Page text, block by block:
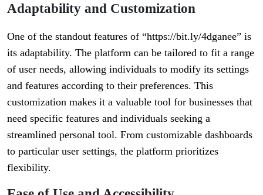
Adaptability and Customization
One of the standout features of “https://bit.ly/4dganee” is
its adaptability. The platform can be tailored to fit a range
of user needs, allowing individuals to modify its settings
and features according to their preferences. This
customization makes it a valuable tool for businesses that
need specific features and individuals seeking a
streamlined personal tool. From customizable dashboards
to particular user settings, the platform prioritizes
flexibility.